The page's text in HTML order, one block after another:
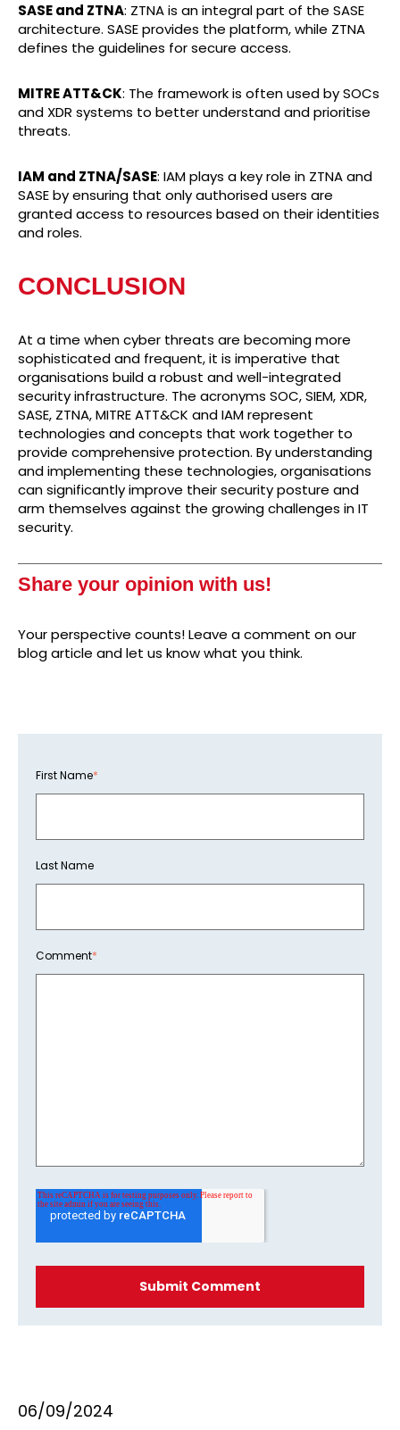
SASE and ZTNA: ZTNA is an integral part of the SASE
architecture. SASE provides the platform, while ZTNA
defines the guidelines for secure access.
MITRE ATT&CK: The framework is often used by SOCs
and XDR systems to better understand and prioritise
threats.
IAM and ZTNA/SASE: IAM plays a key role in ZTNA and
SASE by ensuring that only authorised users are
granted access to resources based on their identities
and roles.
CONCLUSION
At a time when cyber threats are becoming more
sophisticated and frequent, it is imperative that
organisations build a robust and well-integrated
security infrastructure. The acronyms SOC, SIEM, XDR,
SASE, ZTNA, MITRE ATT&CK and IAM represent
technologies and concepts that work together to
provide comprehensive protection. By understanding
and implementing these technologies, organisations
can significantly improve their security posture and
arm themselves against the growing challenges in IT
security.
Share your opinion with us!
Your perspective counts! Leave a comment on our
blog article and let us know what you think.
First Name*
Last Name
Comment*
06/09/2024